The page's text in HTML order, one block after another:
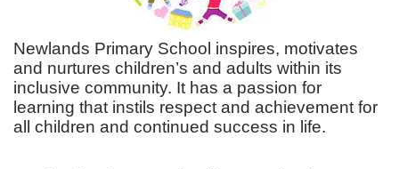
Newlands Primary School inspires, motivates
and nurtures children’s and adults within its
inclusive community. It has a passion for
learning that instils respect and achievement for
all children and continued success in life.